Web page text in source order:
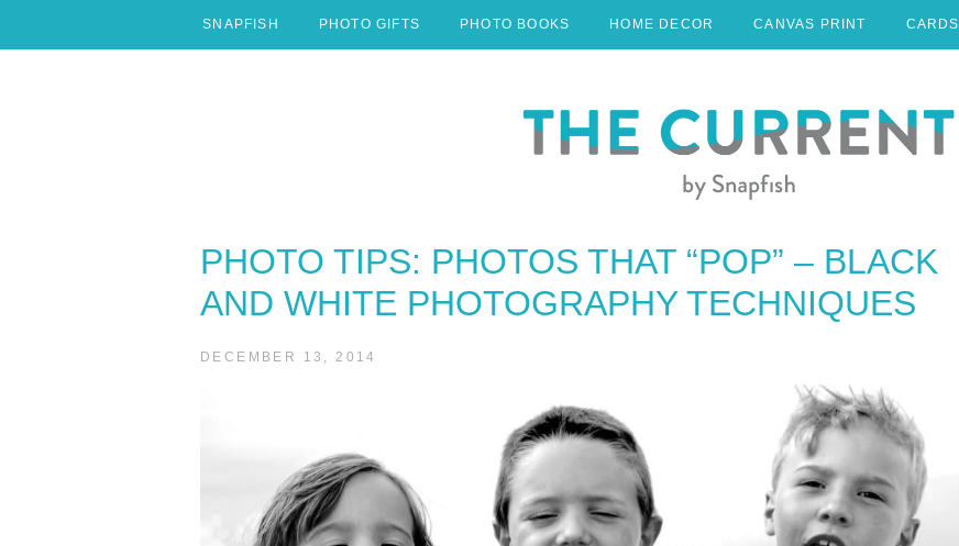
SNAPFISH PHOTO GIFTS PHOTO BOOKS HOME DECOR CANVAS PRINT CARDS
PHOTO TIPS: PHOTOS THAT “POP” – BLACK
AND WHITE PHOTOGRAPHY TECHNIQUES
DECEMBER 13, 2014